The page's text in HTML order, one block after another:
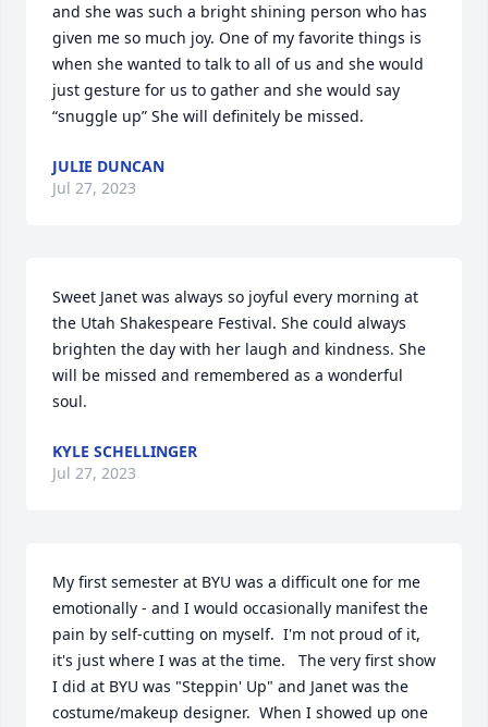
and she was such a bright shining person who has
given me so much joy. One of my favorite things is
when she wanted to talk to all of us and she would
just gesture for us to gather and she would say
“snuggle up” She will definitely be missed.
JULIE DUNCAN
Jul 27, 2023
Sweet Janet was always so joyful every morning at
the Utah Shakespeare Festival. She could always
brighten the day with her laugh and kindness. She
will be missed and remembered as a wonderful
soul.
KYLE SCHELLINGER
Jul 27, 2023
My first semester at BYU was a difficult one for me
emotionally - and I would occasionally manifest the
pain by self-cutting on myself.  I'm not proud of it,
it's just where I was at the time.   The very first show
I did at BYU was "Steppin' Up" and Janet was the
costume/makeup designer.  When I showed up one